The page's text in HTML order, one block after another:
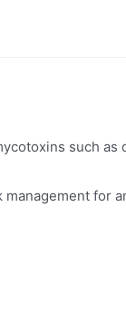
such
for